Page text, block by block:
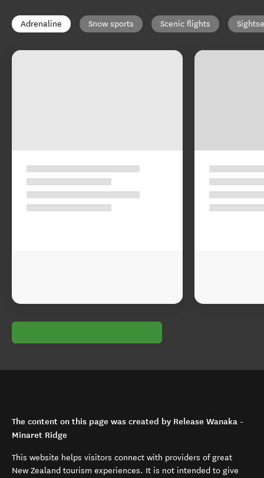
Adrenaline Snow sports Scenic flights
The content on this page was created by Release Wanaka -
Minaret Ridge
This website helps visitors connect with providers of great
New Zealand tourism experiences. It is not intended to give